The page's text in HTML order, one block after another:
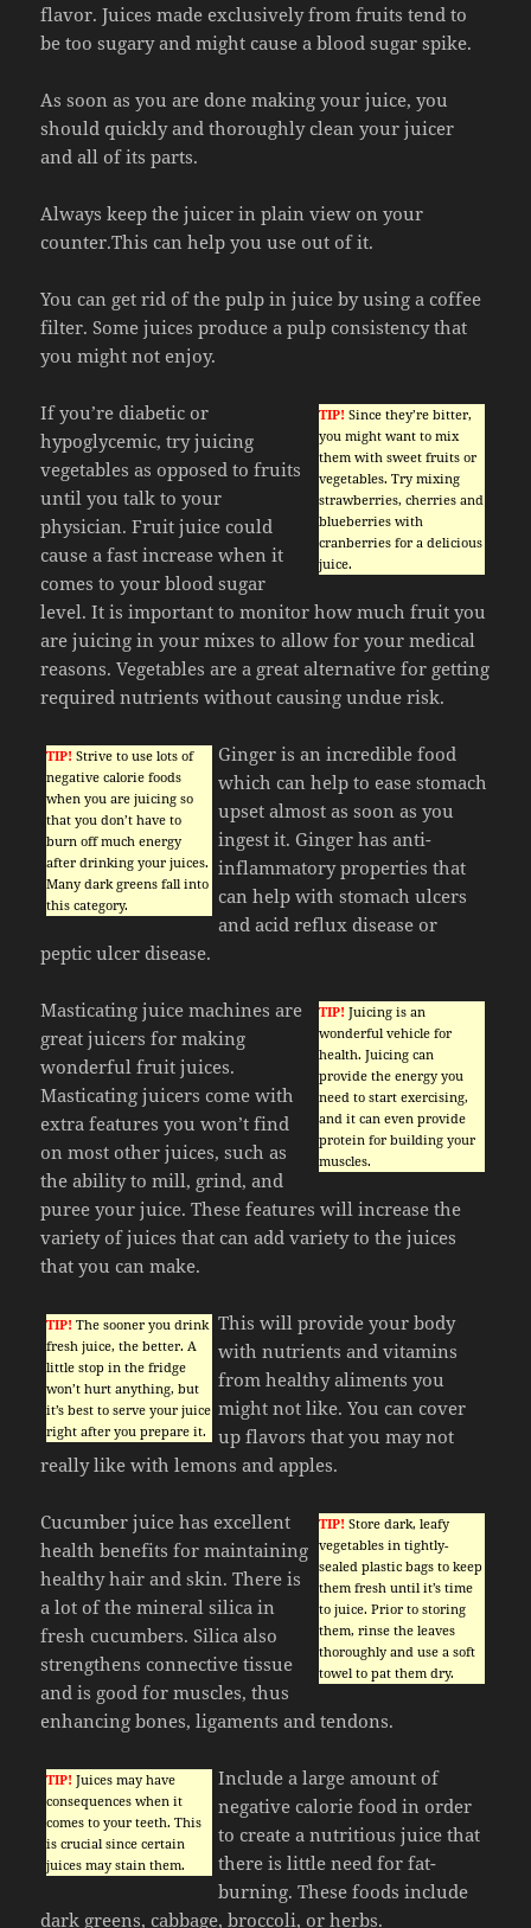
flavor. Juices made exclusively from fruits tend to
be too sugary and might cause a blood sugar spike.
As soon as you are done making your juice, you
should quickly and thoroughly clean your juicer
and all of its parts.
Always keep the juicer in plain view on your
counter.This can help you use out of it.
You can get rid of the pulp in juice by using a coffee
filter. Some juices produce a pulp consistency that
you might not enjoy.
TIP! Since they’re bitter,
you might want to mix
them with sweet fruits or
vegetables. Try mixing
strawberries, cherries and
blueberries with
cranberries for a delicious
juice.
If you’re diabetic or
hypoglycemic, try juicing
vegetables as opposed to fruits
until you talk to your
physician. Fruit juice could
cause a fast increase when it
comes to your blood sugar
level. It is important to monitor how much fruit you
are juicing in your mixes to allow for your medical
reasons. Vegetables are a great alternative for getting
required nutrients without causing undue risk.
TIP! Strive to use lots of
negative calorie foods
when you are juicing so
that you don’t have to
burn off much energy
after drinking your juices.
Many dark greens fall into
this category.
Ginger is an incredible food
which can help to ease stomach
upset almost as soon as you
ingest it. Ginger has anti-
inflammatory properties that
can help with stomach ulcers
and acid reflux disease or
peptic ulcer disease.
TIP! Juicing is an
wonderful vehicle for
health. Juicing can
provide the energy you
need to start exercising,
and it can even provide
protein for building your
muscles.
Masticating juice machines are
great juicers for making
wonderful fruit juices.
Masticating juicers come with
extra features you won’t find
on most other juices, such as
the ability to mill, grind, and
puree your juice. These features will increase the
variety of juices that can add variety to the juices
that you can make.
TIP! The sooner you drink
fresh juice, the better. A
little stop in the fridge
won’t hurt anything, but
it’s best to serve your juice
right after you prepare it.
This will provide your body
with nutrients and vitamins
from healthy aliments you
might not like. You can cover
up flavors that you may not
really like with lemons and apples.
TIP! Store dark, leafy
vegetables in tightly-
sealed plastic bags to keep
them fresh until it’s time
to juice. Prior to storing
them, rinse the leaves
thoroughly and use a soft
towel to pat them dry.
Cucumber juice has excellent
health benefits for maintaining
healthy hair and skin. There is
a lot of the mineral silica in
fresh cucumbers. Silica also
strengthens connective tissue
and is good for muscles, thus
enhancing bones, ligaments and tendons.
TIP! Juices may have
consequences when it
comes to your teeth. This
is crucial since certain
juices may stain them.
Include a large amount of
negative calorie food in order
to create a nutritious juice that
there is little need for fat-
burning. These foods include
dark greens, cabbage, broccoli, or herbs.